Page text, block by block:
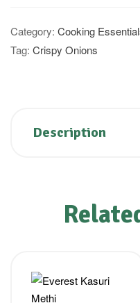
Category: Cooking
Tag: Crispy Onions
Description